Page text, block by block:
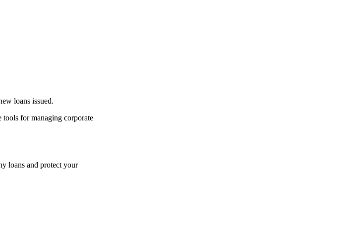
loans issued.
for managing corporate
loans and protect your